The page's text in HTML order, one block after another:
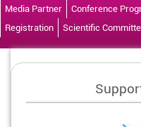
Media Partner
Conference
Registration
Scientific